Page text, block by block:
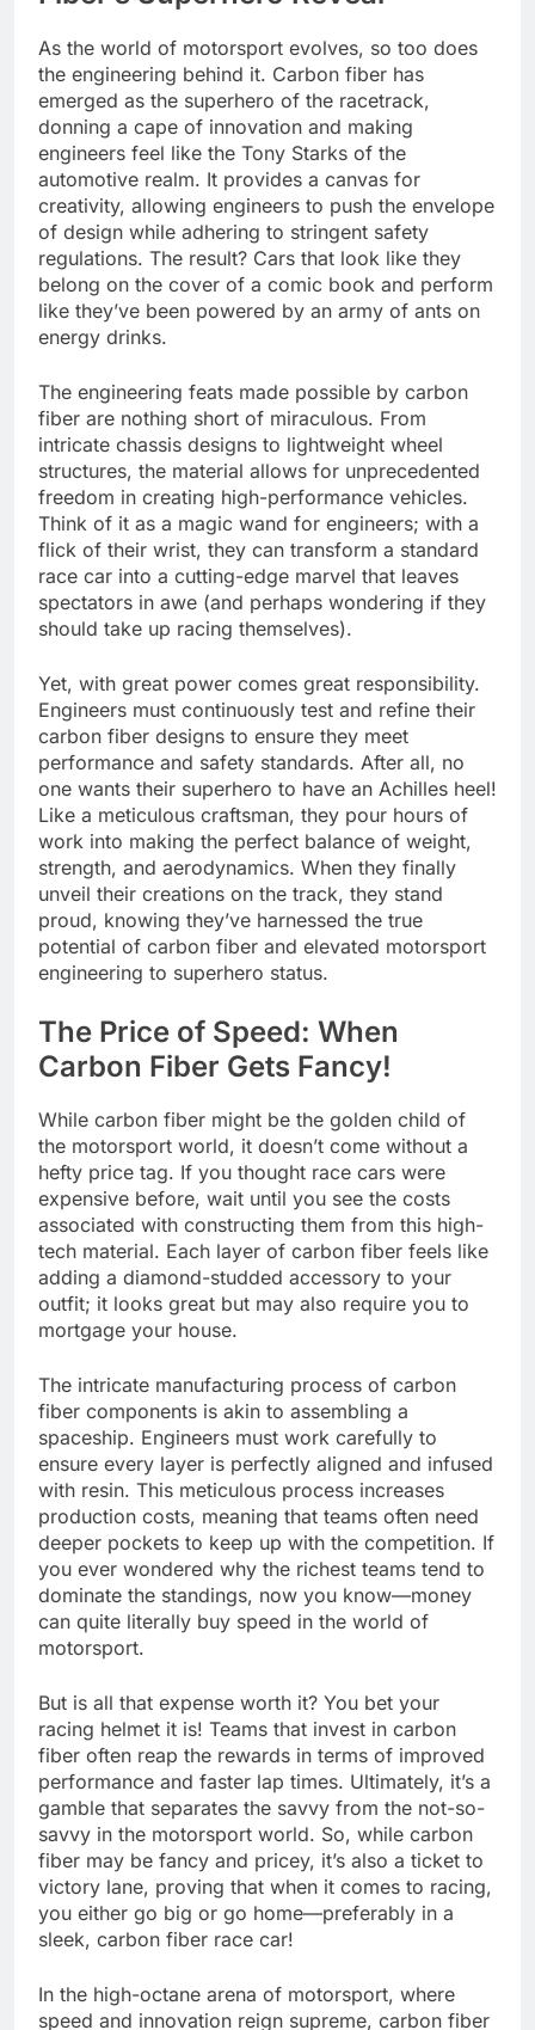
As the world of motorsport evolves, so too does
the engineering behind it. Carbon fiber has
emerged as the superhero of the racetrack,
donning a cape of innovation and making
engineers feel like the Tony Starks of the
automotive realm. It provides a canvas for
creativity, allowing engineers to push the envelope
of design while adhering to stringent safety
regulations. The result? Cars that look like they
belong on the cover of a comic book and perform
like they’ve been powered by an army of ants on
energy drinks.
The engineering feats made possible by carbon
fiber are nothing short of miraculous. From
intricate chassis designs to lightweight wheel
structures, the material allows for unprecedented
freedom in creating high-performance vehicles.
Think of it as a magic wand for engineers; with a
flick of their wrist, they can transform a standard
race car into a cutting-edge marvel that leaves
spectators in awe (and perhaps wondering if they
should take up racing themselves).
Yet, with great power comes great responsibility.
Engineers must continuously test and refine their
carbon fiber designs to ensure they meet
performance and safety standards. After all, no
one wants their superhero to have an Achilles heel!
Like a meticulous craftsman, they pour hours of
work into making the perfect balance of weight,
strength, and aerodynamics. When they finally
unveil their creations on the track, they stand
proud, knowing they’ve harnessed the true
potential of carbon fiber and elevated motorsport
engineering to superhero status.
The Price of Speed: When
Carbon Fiber Gets Fancy!
While carbon fiber might be the golden child of
the motorsport world, it doesn’t come without a
hefty price tag. If you thought race cars were
expensive before, wait until you see the costs
associated with constructing them from this high-
tech material. Each layer of carbon fiber feels like
adding a diamond-studded accessory to your
outfit; it looks great but may also require you to
mortgage your house.
The intricate manufacturing process of carbon
fiber components is akin to assembling a
spaceship. Engineers must work carefully to
ensure every layer is perfectly aligned and infused
with resin. This meticulous process increases
production costs, meaning that teams often need
deeper pockets to keep up with the competition. If
you ever wondered why the richest teams tend to
dominate the standings, now you know—money
can quite literally buy speed in the world of
motorsport.
But is all that expense worth it? You bet your
racing helmet it is! Teams that invest in carbon
fiber often reap the rewards in terms of improved
performance and faster lap times. Ultimately, it’s a
gamble that separates the savvy from the not-so-
savvy in the motorsport world. So, while carbon
fiber may be fancy and pricey, it’s also a ticket to
victory lane, proving that when it comes to racing,
you either go big or go home—preferably in a
sleek, carbon fiber race car!
In the high-octane arena of motorsport, where
speed and innovation reign supreme, carbon fiber